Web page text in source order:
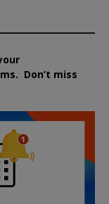
Don’t miss